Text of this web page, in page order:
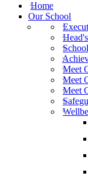
Home
Our School
Meet
Meet
Meet